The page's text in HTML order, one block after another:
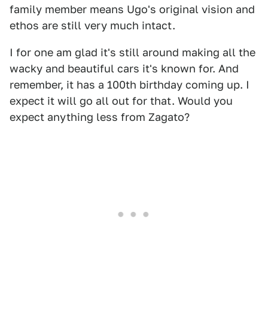
family member means Ugo's original vision and
ethos are still very much intact.
I for one am glad it's still around making all the
wacky and beautiful cars it's known for. And
remember, it has a 100th birthday coming up. I
expect it will go all out for that. Would you
expect anything less from Zagato?